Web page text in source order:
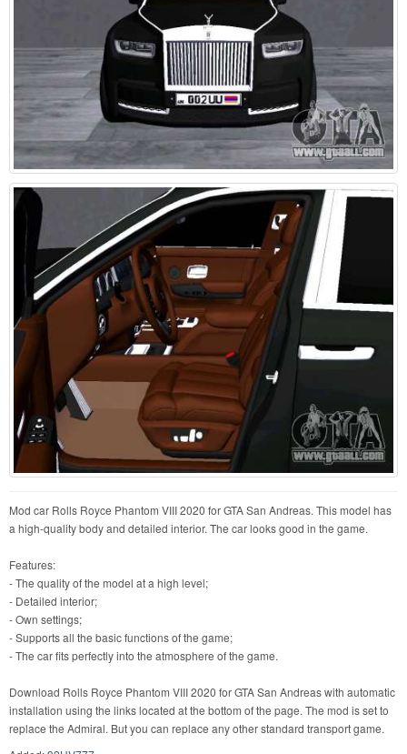
Mod car Rolls Royce Phantom VIII 2020 for GTA San Andreas. This model has
a high-quality body and detailed interior. The car looks good in the game.
Features:
- The quality of the model at a high level;
- Detailed interior;
- Own settings;
- Supports all the basic functions of the game;
- The car fits perfectly into the atmosphere of the game.
Download Rolls Royce Phantom VIII 2020 for GTA San Andreas with automatic
installation using the links located at the bottom of the page. The mod is set to
replace the Admiral. But you can replace any other standard transport game.